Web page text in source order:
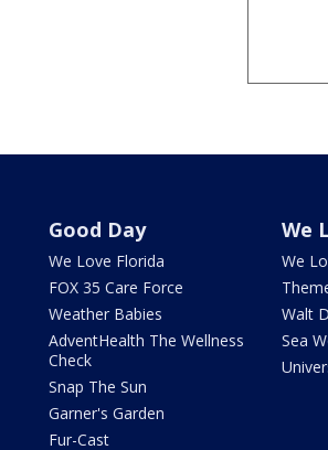
Good Day
We Love Florida
FOX 35 Care Force
Weather Babies
AdventHealth The Wellness
Check
Snap The Sun
Garner's Garden
Fur-Cast
We
We
Walt
Sea